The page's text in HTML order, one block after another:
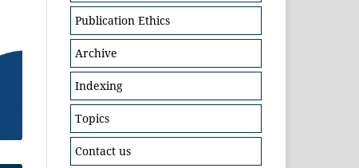
Publication Ethics
Archive
Indexing
Topics
Contact us